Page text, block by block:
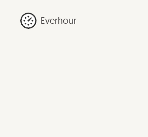
Everhour